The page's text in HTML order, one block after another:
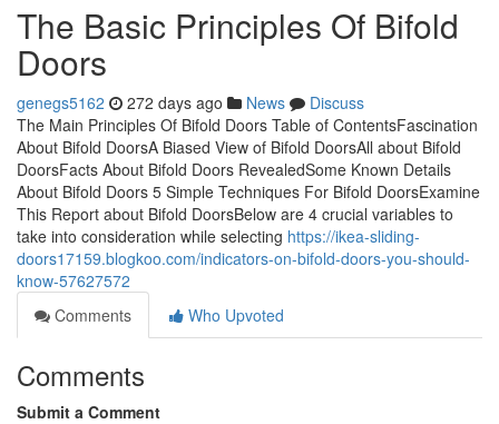
The Basic Principles Of Bifold
Doors
genegs5162 272 days ago News
Discuss
The Main Principles Of Bifold Doors Table of ContentsFascination
About Bifold DoorsA Biased View of Bifold DoorsAll about Bifold
DoorsFacts About Bifold Doors RevealedSome Known Details
About Bifold Doors 5 Simple Techniques For Bifold DoorsExamine
This Report about Bifold DoorsBelow are 4 crucial variables to
take into consideration while selecting https://ikea-sliding-
doors17159.blogkoo.com/indicators-on-bifold-doors-you-should-
know-57627572
Comments
Who Upvoted
Comments
Submit a Comment